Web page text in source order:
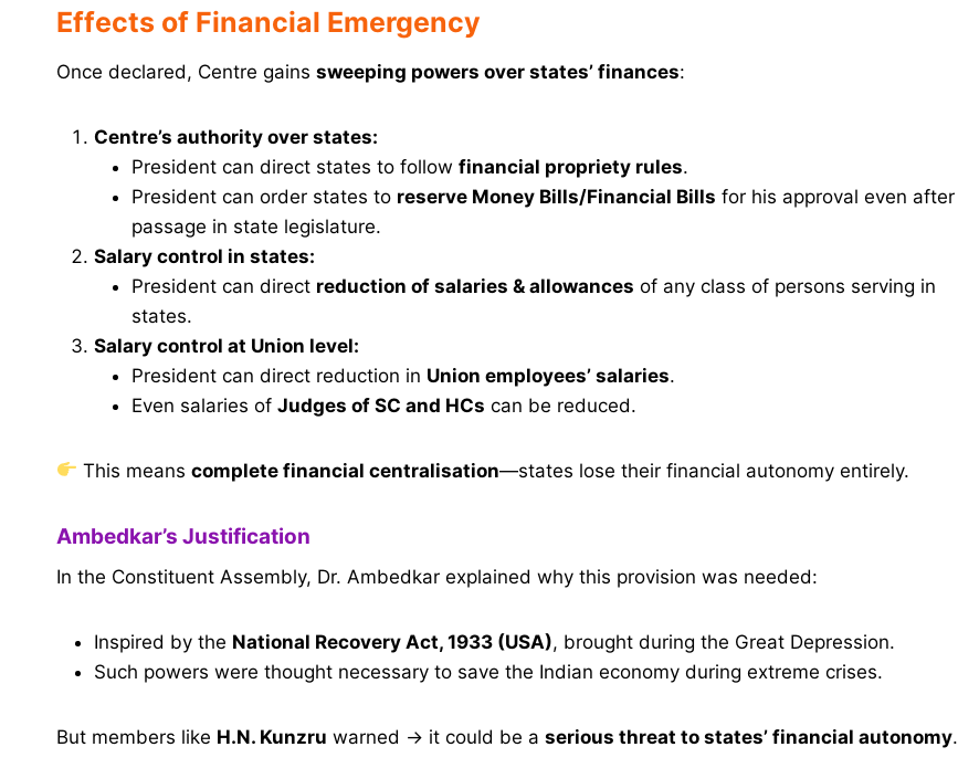
Effects of Financial Emergency
Once declared, Centre gains sweeping powers over states’ finances:
Centre’s authority over states:
President can direct states to follow financial propriety rules.
President can order states to reserve Money Bills/Financial Bills for his approval even after
passage in state legislature.
Salary control in states:
President can direct reduction of salaries & allowances of any class of persons serving in
states.
Salary control at Union level:
President can direct reduction in Union employees’ salaries.
Even salaries of Judges of SC and HCs can be reduced.
This meanscomplete financial centralisation—states lose their financial autonomy entirely.
Ambedkar’s Justification
In the Constituent Assembly, Dr. Ambedkar explained why this provision was needed:
Inspired by the National Recovery Act, 1933 (USA), brought during the Great Depression.
Such powers were thought necessary to save the Indian economy during extreme crises.
But members like H.N. Kunzru warned → it could be a serious threat to states’ financial autonomy.